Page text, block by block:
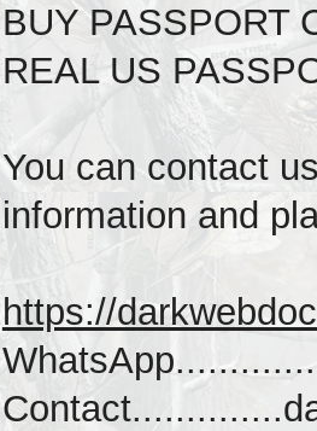
BUY PASSPORT
REAL US
You can contact
information and
https://